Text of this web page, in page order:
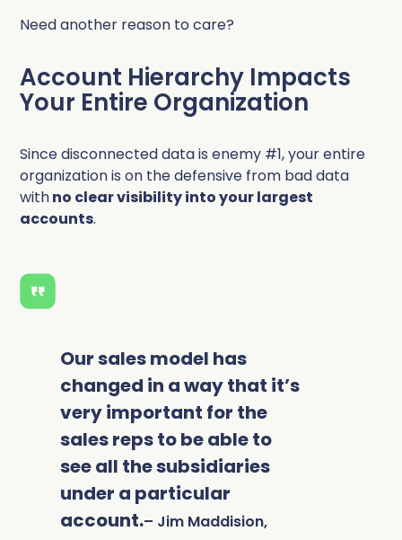
Need another reason to care?
Account Hierarchy Impacts
Your Entire Organization
Since disconnected data is enemy #1, your entire
organization is on the defensive from bad data
withno clear visibility into your largest
accounts.
Our sales model has
changed in a way that it’s
very important for the
sales reps to be able to
see all the subsidiaries
under a particular
account.– Jim Maddision,